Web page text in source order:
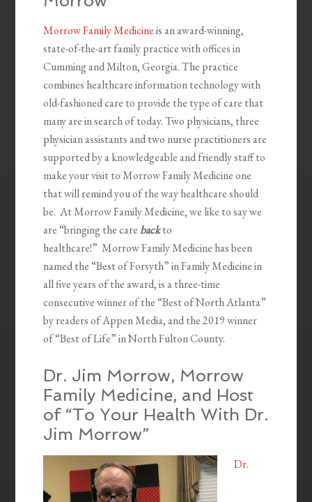
Morrow Family Medicineis an award-winning,
state-of-the-art family practice with offices in
Cumming and Milton, Georgia. The practice
combines healthcare information technology with
old-fashioned care to provide the type of care that
many are in search of today. Two physicians, three
physician assistants and two nurse practitioners are
supported by a knowledgeable and friendly staff to
make your visit to Morrow Family Medicine one
that will remind you of the way healthcare should
be. At Morrow Family Medicine, we like to say we
are “bringing the care backto
healthcare!” Morrow Family Medicine has been
named the “Best of Forsyth” in Family Medicine in
all five years of the award, is a three-time
consecutive winner of the “Best of North Atlanta”
by readers of Appen Media, and the 2019 winner
of “Best of Life” in North Fulton County.
Dr. Jim Morrow, Morrow
Family Medicine, and Host
of “To Your Health With Dr.
Jim Morrow”
Dr.